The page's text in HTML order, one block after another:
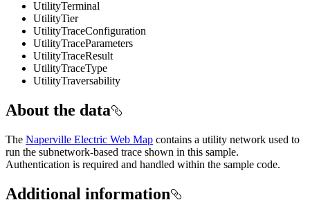
UtilityTerminal
UtilityTier
UtilityTraceConfiguration
UtilityTraceParameters
UtilityTraceResult
UtilityTraceType
UtilityTraversability
About the data
The Naperville Electric Web Map contains a utility network used to
run the subnetwork-based trace shown in this sample.
Authentication is required and handled within the sample code.
Additional information